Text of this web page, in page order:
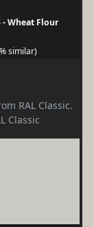
- Wheat Flour
similar)
RAL Classic.
Classic